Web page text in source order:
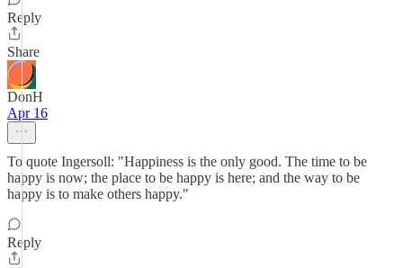
Reply
Share
DonH
Apr 16
To quote Ingersoll: "Happiness is the only good. The time to be
happy is now; the place to be happy is here; and the way to be
happy is to make others happy."
Reply